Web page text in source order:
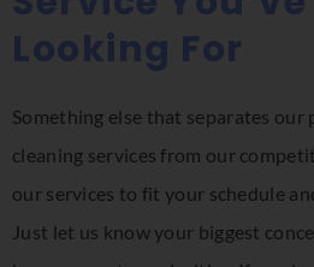
Looking For
Something else that separates our
cleaning services from our
our services to fit your schedule
Just let us know your biggest